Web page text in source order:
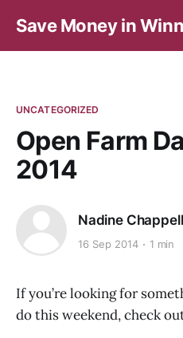
Save Money in
UNCATEGORIZED
Open Farm
2014
Nadine
16 Sep 2014 1 min
If you’re looking for
do this weekend, check